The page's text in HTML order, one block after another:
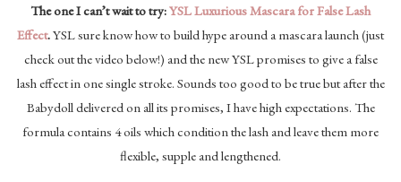
The one I can’t wait to try:YSL Luxurious Mascara for False Lash
Effect.YSL sure know how to build hype around a mascara launch (just
check out the video below!) and the new YSL promises to give a false
lash effect in one single stroke. Sounds too good to be true but after the
Babydoll delivered on all its promises, I have high expectations. The
formula contains 4 oils which condition the lash and leave them more
flexible, supple and lengthened.